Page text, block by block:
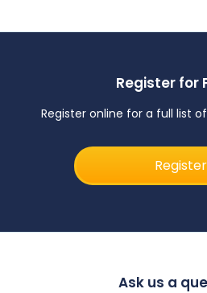
Register for
Register online for a full list
Register
Ask us a